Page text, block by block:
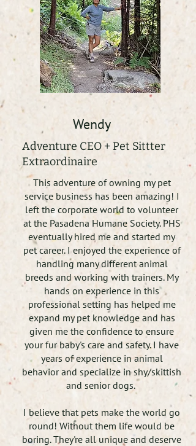
Wendy
Adventure CEO + Pet Sittter
Extraordinaire
This adventure of owning my pet
service business has been amazing! I
left the corporate world to volunteer
at the Pasadena Humane Society. PHS
eventually hired me and started my
pet career. I enjoyed the experience of
handling many different animal
breeds and working with trainers. My
hands on experience in this
professional setting has helped me
expand my pet knowledge and has
given me the confidence to ensure
your fur baby's care and safety. I have
years of experience in animal
behavior and specialize in shy/skittish
and senior dogs.
I believe that pets make the world go
round! Without them life would be
boring. They're all unique and deserve